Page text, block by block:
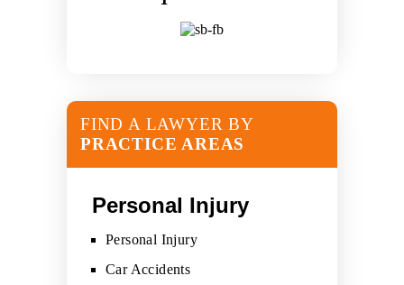
FIND A LAWYER BY
PRACTICE AREAS
Personal Injury
Personal Injury
Car Accidents